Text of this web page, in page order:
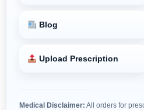
Blog
Upload Prescription
Medical Disclaimer: All orders for